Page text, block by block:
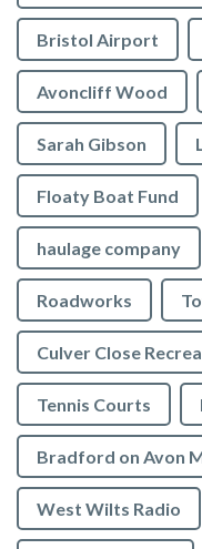
Bristol Airport
Avoncliff Wood
Sarah Gibson
Floaty Boat Fund
haulage company
Roadworks
Culver Close
Tennis Courts
Bradford on Avon
West Wilts Radio